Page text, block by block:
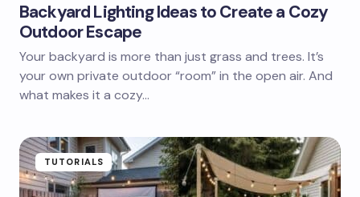
Backyard Lighting Ideas to Create a Cozy
Outdoor Escape
Your backyard is more than just grass and trees. It’s
your own private outdoor “room” in the open air. And
what makes it a cozy…
TUTORIALS